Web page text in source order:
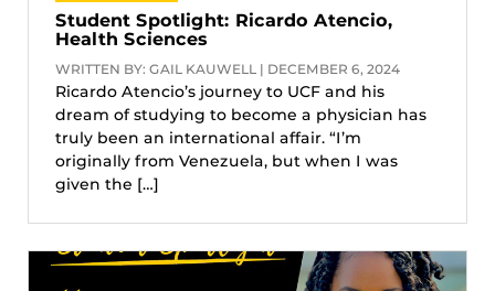
Student Spotlight: Ricardo Atencio,
Health Sciences
WRITTEN BY: GAIL KAUWELL | DECEMBER 6, 2024
Ricardo Atencio’s journey to UCF and his
dream of studying to become a physician has
truly been an international affair. “I’m
originally from Venezuela, but when I was
given the […]